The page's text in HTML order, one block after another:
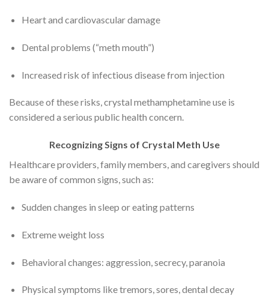
Heart and cardiovascular damage
Dental problems (“meth mouth”)
Increased risk of infectious disease from injection
Because of these risks, crystal methamphetamine use is
considered a serious public health concern.
Recognizing Signs of Crystal Meth Use
Healthcare providers, family members, and caregivers should
be aware of common signs, such as:
Sudden changes in sleep or eating patterns
Extreme weight loss
Behavioral changes: aggression, secrecy, paranoia
Physical symptoms like tremors, sores, dental decay